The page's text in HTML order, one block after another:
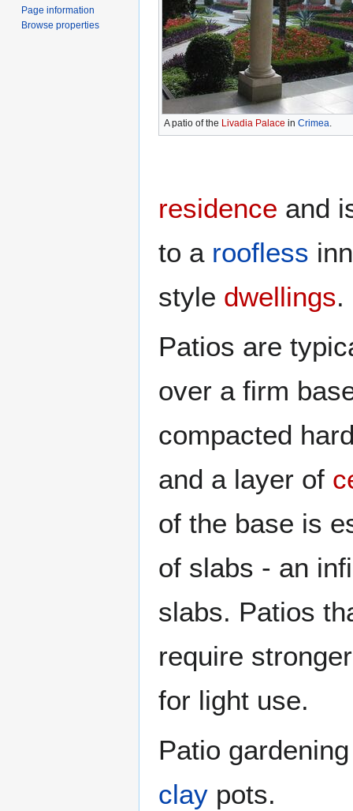
A patio of the Livadia Palace in Crimea.
residence and
to a roofless
style dwellings.
Patios are
over a firm
compacted
and a layer of
of the base is
of slabs - an
slabs. Patios
require
for light use.
Patio
clay pots.
Page information
Browse properties